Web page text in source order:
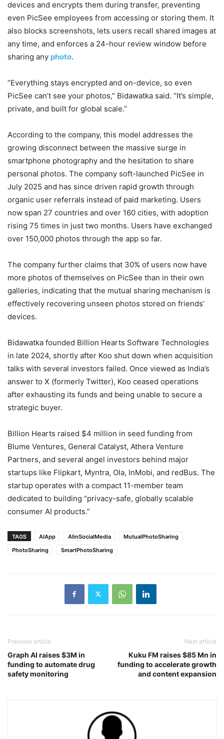
devices and encrypts them during transfer, preventing
even PicSee employees from accessing or storing them. It
also blocks screenshots, lets users recall shared images at
any time, and enforces a 24-hour review window before
sharing any photo.
“Everything stays encrypted and on-device, so even
PicSee can’t see your photos,” Bidawatka said. “It’s simple,
private, and built for global scale.”
According to the company, this model addresses the
growing disconnect between the massive surge in
smartphone photography and the hesitation to share
personal photos. The company soft-launched PicSee in
July 2025 and has since driven rapid growth through
organic user referrals instead of paid marketing. Users
now span 27 countries and over 160 cities, with adoption
rising 75 times in just two months. Users have exchanged
over 150,000 photos through the app so far.
The company further claims that 30% of users now have
more photos of themselves on PicSee than in their own
galleries, indicating that the mutual sharing mechanism is
effectively recovering unseen photos stored on friends’
devices.
Bidawatka founded Billion Hearts Software Technologies
in late 2024, shortly after Koo shut down when acquisition
talks with several investors failed. Once viewed as India’s
answer to X (formerly Twitter), Koo ceased operations
after exhausting its funds and being unable to secure a
strategic buyer.
Billion Hearts raised $4 million in seed funding from
Blume Ventures, General Catalyst, Athera Venture
Partners, and several angel investors behind major
startups like Flipkart, Myntra, Ola, InMobi, and redBus. The
startup operates with a compact 11-member team
dedicated to building “privacy-safe, globally scalable
consumer AI products.”
TAGS AIApp AIinSocialMedia
MutualPhotoSharing
PhotoSharing
SmartPhotoSharing
Previous article
Graph AI raises $3M in
funding to automate drug
safety monitoring
Next article
Kuku FM raises $85 Mn in
funding to accelerate growth
and content expansion